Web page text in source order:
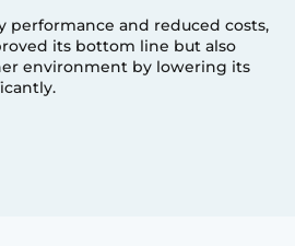
performance and reduced costs,
its bottom line but also
environment by lowering its